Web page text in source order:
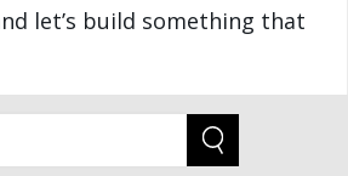
let’s build something that